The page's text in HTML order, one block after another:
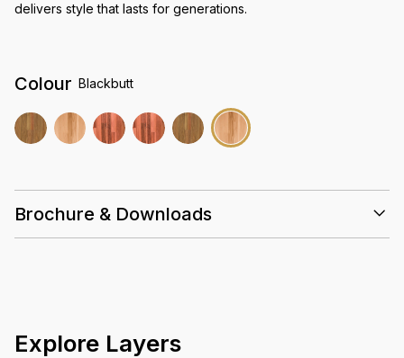
delivers style that lasts for generations.
Colour Blackbutt
Brochure & Downloads
Explore Layers